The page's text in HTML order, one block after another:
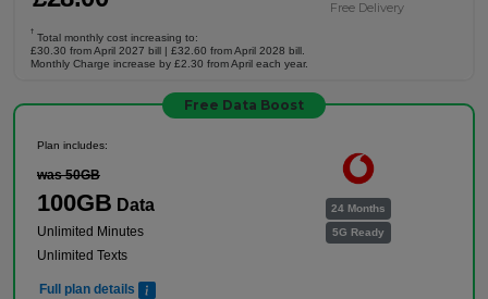
Free Delivery
†
Total monthly cost increasing to:
£30.30 from April 2027 bill | £32.60 from April 2028 bill.
Monthly Charge increase by £2.30 from April each year.
Free Data Boost
24 Months
5G Ready
Plan includes:
was 50GB
100GB Data
Unlimited Minutes
Unlimited Texts
Full plan details